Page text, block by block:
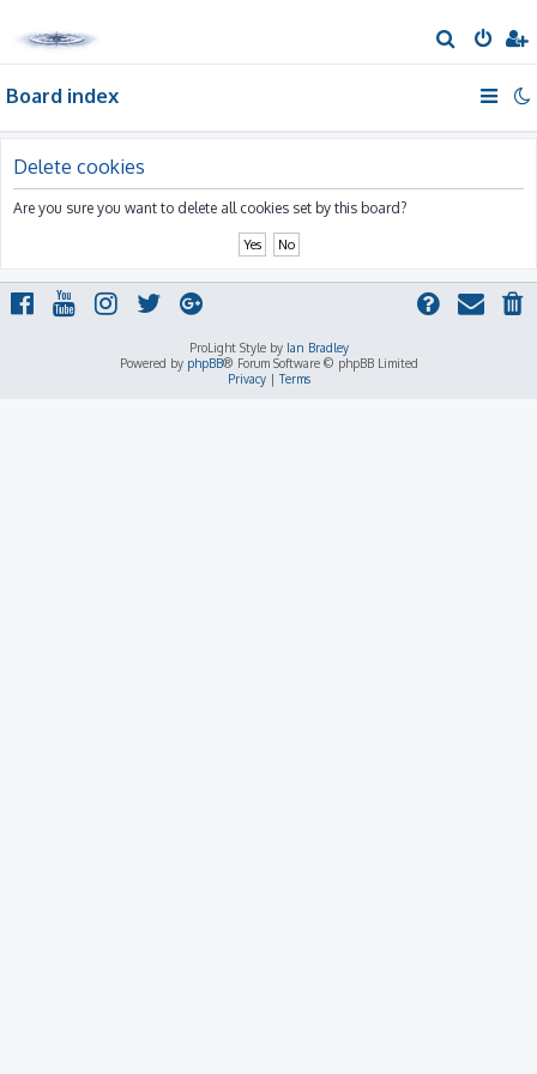
e
Board index
Delete cookies
Are you sure you want to delete all cookies set by this board?
ProLight Style by Ian Bradley
Powered by phpBB® Forum Software © phpBB Limited
Privacy|Terms